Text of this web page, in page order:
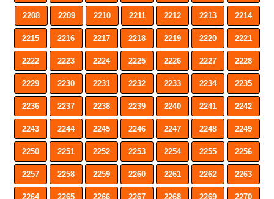
2208 2209 2210 2211 2212 2213 2214
2215 2216 2217 2218 2219 2220 2221
2222 2223 2224 2225 2226 2227 2228
2229 2230 2231 2232 2233 2234 2235
2236 2237 2238 2239 2240 2241 2242
2243 2244 2245 2246 2247 2248 2249
2250 2251 2252 2253 2254 2255 2256
2257 2258 2259 2260 2261 2262 2263
2264 2265 2266 2267 2268 2269 2270